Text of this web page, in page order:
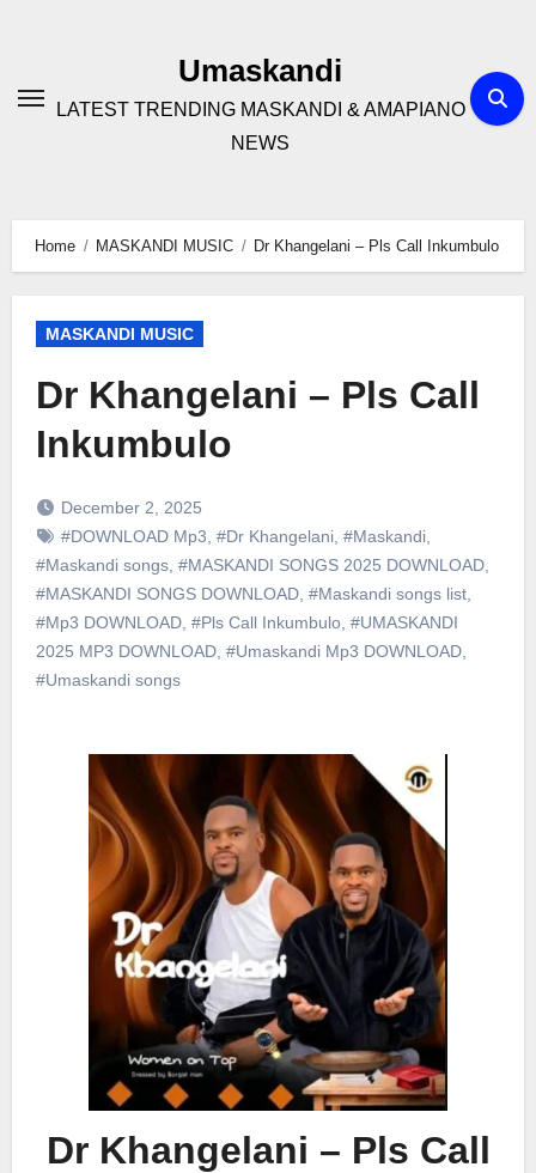
Umaskandi
LATEST TRENDING MASKANDI & AMAPIANO
NEWS
Home MASKANDI MUSIC Dr Khangelani – Pls Call Inkumbulo
MASKANDI MUSIC
Dr Khangelani – Pls Call
Inkumbulo
December 2, 2025
#DOWNLOAD Mp3 #Dr Khangelani, #Maskandi,
#Maskandi songs, #MASKANDI SONGS 2025 DOWNLOAD,
#MASKANDI SONGS DOWNLOAD, #Maskandi songs list,
#Mp3 DOWNLOAD, #Pls Call Inkumbulo, #UMASKANDI
2025 MP3 DOWNLOAD, #Umaskandi Mp3 DOWNLOAD,
#Umaskandi songs
Dr Khangelani – Pls Call